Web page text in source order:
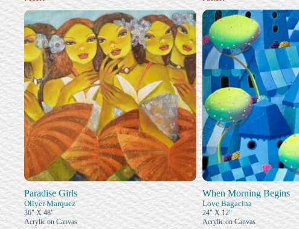
Paradise Girls
Oliver Marquez
36" X 48"
Acrylic on Canvas
When Morning Begins
Love Bagacina
24" X 12"
Acrylic on Canvas